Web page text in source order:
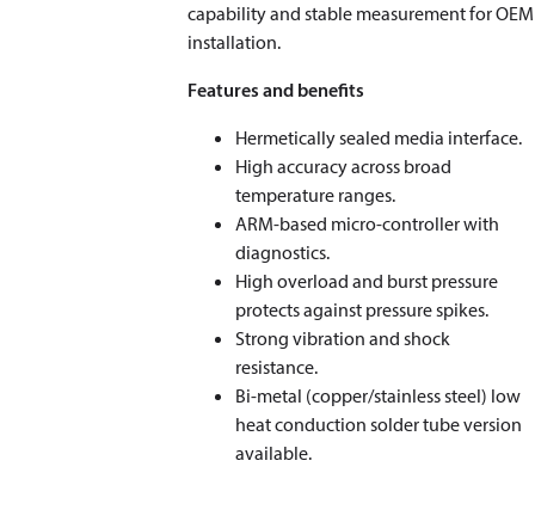
capability and stable measurement for OEM
installation.
Features and benefits
Hermetically sealed media interface.
High accuracy across broad
temperature ranges.
ARM‑based micro-controller with
diagnostics.
High overload and burst pressure
protects against pressure spikes.
Strong vibration and shock
resistance.
Bi‑metal (copper/stainless steel) low
heat conduction solder tube version
available.